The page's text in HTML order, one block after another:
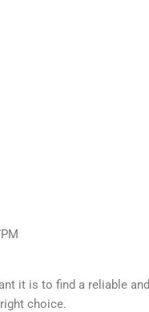
it is to find a reliable and
choice.